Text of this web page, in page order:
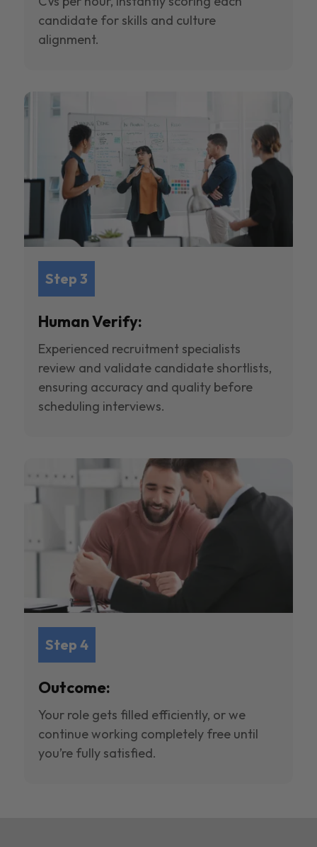
candidate for skills and culture
alignment.
Step 3
Human Verify:
Experienced recruitment specialists
review and validate candidate shortlists,
ensuring accuracy and quality before
scheduling interviews.
Step 4
Outcome:
Your role gets filled efficiently, or we
continue working completely free until
you’re fully satisfied.